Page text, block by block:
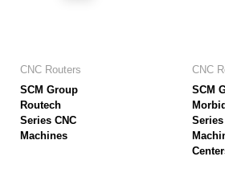
CNC Routers
SCM Group
Routech
Series CNC
Machines
CNC
SCM
Series